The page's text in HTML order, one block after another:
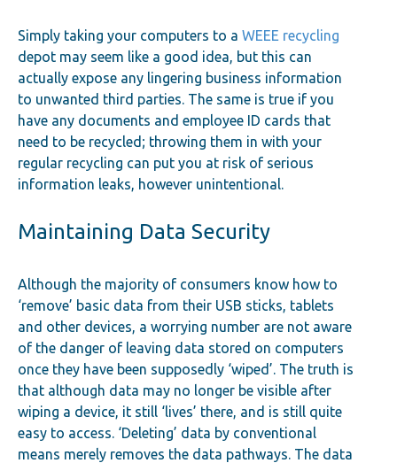
Simply taking your computers to a WEEE recycling
depot may seem like a good idea, but this can
actually expose any lingering business information
to unwanted third parties. The same is true if you
have any documents and employee ID cards that
need to be recycled; throwing them in with your
regular recycling can put you at risk of serious
information leaks, however unintentional.
Maintaining Data Security
Although the majority of consumers know how to
‘remove’ basic data from their USB sticks, tablets
and other devices, a worrying number are not aware
of the danger of leaving data stored on computers
once they have been supposedly ‘wiped’. The truth is
that although data may no longer be visible after
wiping a device, it still ‘lives’ there, and is still quite
easy to access. ‘Deleting’ data by conventional
means merely removes the data pathways. The data